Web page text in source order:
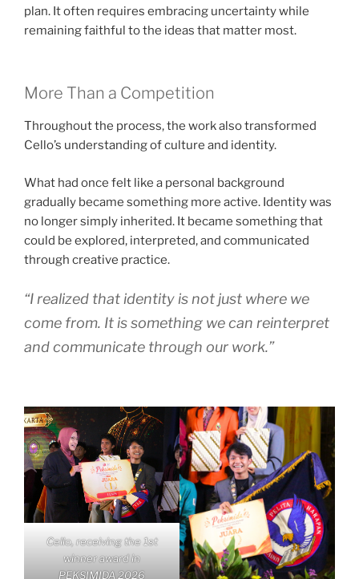
plan. It often requires embracing uncertainty while
remaining faithful to the ideas that matter most.
More Than a Competition
Throughout the process, the work also transformed
Cello’s understanding of culture and identity.
What had once felt like a personal background
gradually became something more active. Identity was
no longer simply inherited. It became something that
could be explored, interpreted, and communicated
through creative practice.
“I realized that identity is not just where we
come from. It is something we can reinterpret
and communicate through our work.”
Cello, receiving the 1st
winner award in
PEKSIMIDA 2026